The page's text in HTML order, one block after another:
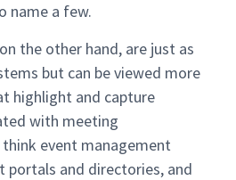
name a few.
the other hand, are just as
but can be viewed more
highlight and capture
with meeting
event management
and directories, and